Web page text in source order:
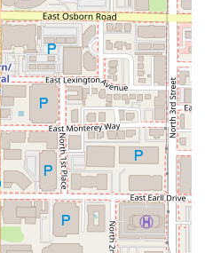
a style often associated
be hard to find executed
The food is consistently
its "incredible" flavors,
Parmesan and Rigatoni
that justifies its price point.
a meal made with care
of the cooks shines
the overall experience is a
success in cultivating a lively,
makes it an exciting place
by for a power lunch, a